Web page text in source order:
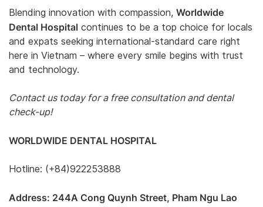
Blending innovation with compassion, Worldwide
Dental Hospital continues to be a top choice for locals
and expats seeking international-standard care right
here in Vietnam – where every smile begins with trust
and technology.
Contact us today for a free consultation and dental
check-up!
WORLDWIDE DENTAL HOSPITAL
Hotline: (+84)922253888
Address: 244A Cong Quynh Street, Pham Ngu Lao